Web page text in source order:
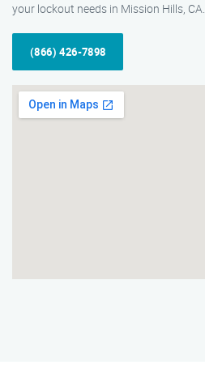
your lockout needs in Mission Hills, CA.
(866) 426-7898